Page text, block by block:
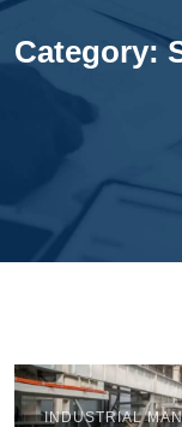
Category:
INDUSTRIAL